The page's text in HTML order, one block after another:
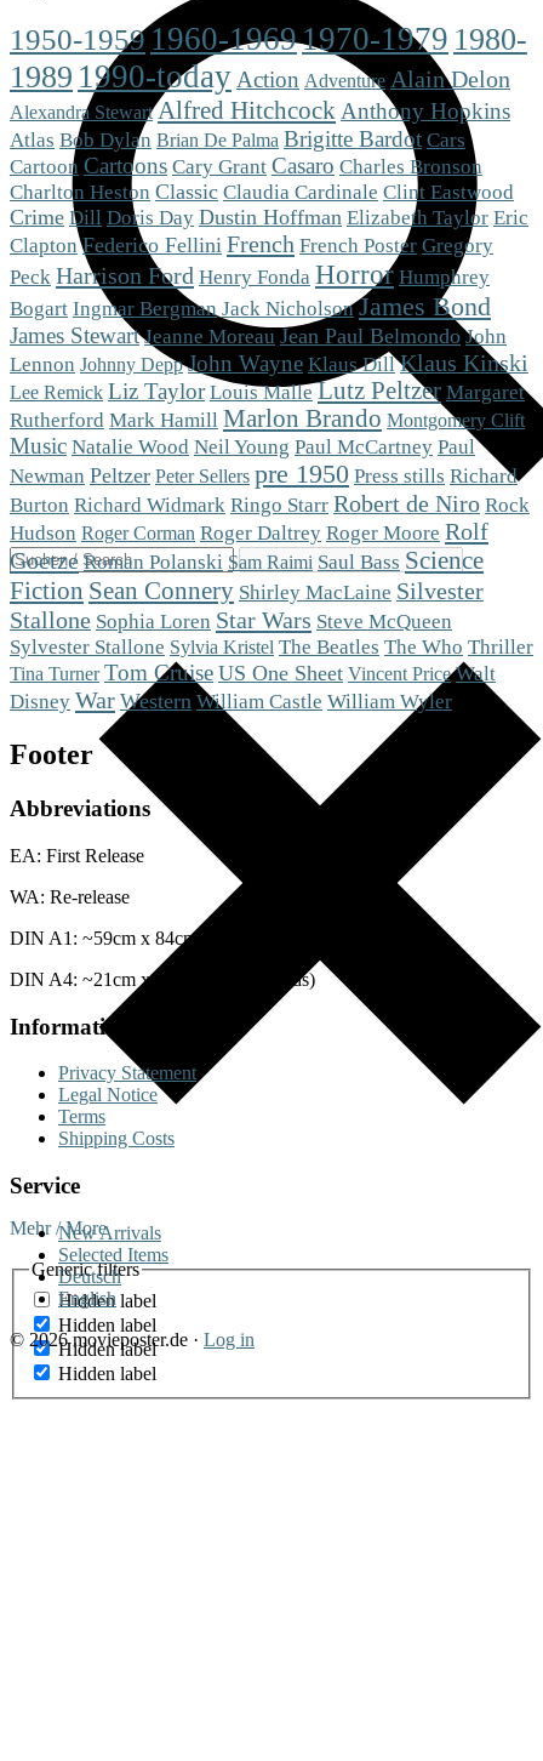
Mehr / More
Generic filters
Hidden label
Hidden label
Hidden label
Hidden label
1950-1959 1960-19691970-1979 1980-
1989 1990-todayAction Adventure Alain Delon
Alexandra Stewart Alfred HitchcockAnthony Hopkins
Atlas Bob Dylan Brian De Palma Brigitte Bardot Cars
Cartoon Cartoons Cary Grant Casaro Charles Bronson
Charlton Heston Classic Claudia Cardinale Clint Eastwood
Crime Dill Doris Day Dustin Hoffman Elizabeth Taylor Eric
Clapton Federico Fellini French French Poster Gregory
Peck Harrison Ford Henry Fonda Horror Humphrey
Bogart Ingmar Bergman Jack Nicholson James Bond
James Stewart Jeanne Moreau Jean Paul Belmondo John
Lennon Johnny Depp John Wayne Klaus Dill Klaus Kinski
Lee Remick Liz Taylor Louis Malle Lutz Peltzer Margaret
Rutherford Mark Hamill Marlon Brando Montgomery Clift
Music Natalie Wood Neil Young Paul McCartney Paul
Newman Peltzer Peter Sellers pre 1950 Press stills Richard
Burton Richard Widmark Ringo Starr Robert de Niro Rock
Hudson Roger Corman Roger Daltrey Roger Moore Rolf
Goetze Roman Polanski Sam Raimi Saul Bass Science
Fiction Sean Connery Shirley MacLaine Silvester
Stallone Sophia Loren Star Wars Steve McQueen
Sylvester Stallone Sylvia Kristel The Beatles The Who Thriller
Tina Turner Tom Cruise US One Sheet Vincent Price Walt
Disney War Western William Castle William Wyler
Footer
Abbreviations
EA: First Release
WA: Re-release
DIN A1: ~59cm x 84cm (Posters)
DIN A4: ~21cm x 29cm (Lobby Cards)
Information
Privacy Statement
Legal Notice
Terms
Shipping Costs
Service
New Arrivals
Selected Items
Deutsch
English
© 2026 movieposter.de · Log in